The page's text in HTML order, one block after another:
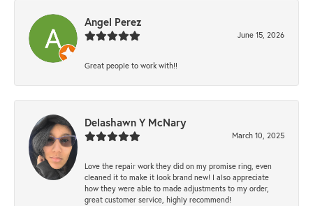
Angel Perez
June 15, 2026
Great people to work with!!
Delashawn Y McNary
March 10, 2025
Love the repair work they did on my promise ring, even
cleaned it to make it look brand new! I also appreciate
how they were able to made adjustments to my order,
great customer service, highly recommend!